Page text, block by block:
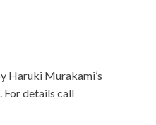
Haruki Murakami’s
For details call